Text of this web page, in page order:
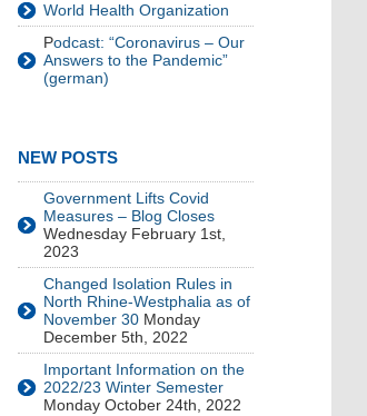
World Health Organization
Podcast: “Coronavirus – Our
Answers to the Pandemic”
(german)
NEW POSTS
Government Lifts Covid
Measures – Blog Closes
Wednesday February 1st,
2023
Changed Isolation Rules in
North Rhine-Westphalia as of
November 30 Monday
December 5th, 2022
Important Information on the
2022/23 Winter Semester
Monday October 24th, 2022